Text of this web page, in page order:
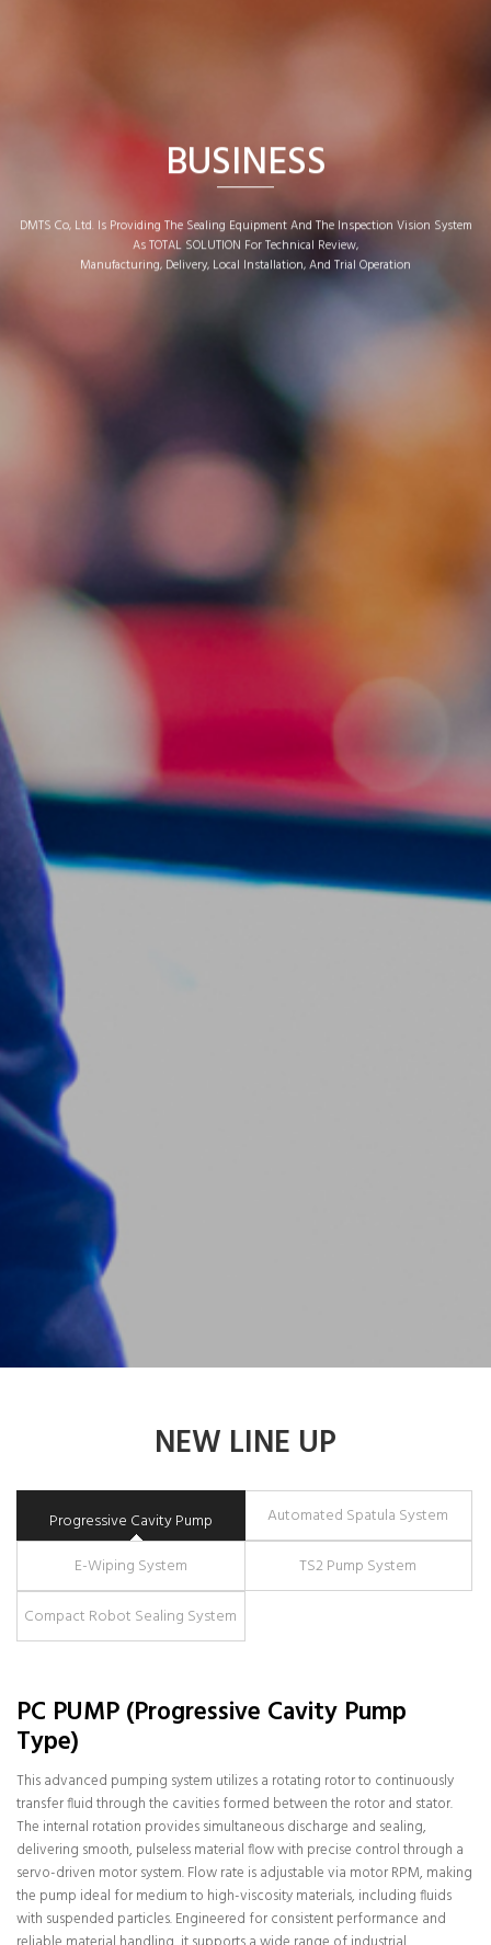
BUSINESS
DMTS Co, Ltd. Is Providing The Sealing Equipment And The Inspection Vision System
As TOTAL SOLUTION For Technical Review,
Manufacturing, Delivery, Local Installation, And Trial Operation
NEW LINE UP
Progressive Cavity Pump
Automated Spatula System
E-Wiping System
TS2 Pump System
Compact Robot Sealing System
PC PUMP (Progressive Cavity Pump
Type)
This advanced pumping system utilizes a rotating rotor to continuously
transfer fluid through the cavities formed between the rotor and stator.
The internal rotation provides simultaneous discharge and sealing,
delivering smooth, pulseless material flow with precise control through a
servo-driven motor system. Flow rate is adjustable via motor RPM, making
the pump ideal for medium to high-viscosity materials, including fluids
with suspended particles. Engineered for consistent performance and